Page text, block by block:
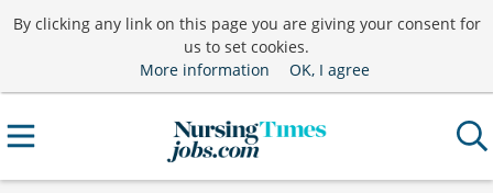
By clicking any link on this page you are giving your consent for
us to set cookies.
More information
OK, I agree